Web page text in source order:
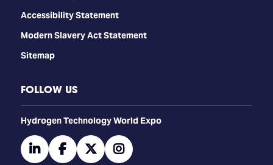
Accessibility Statement
Modern Slavery Act Statement
Sitemap
FOLLOW US
​​​​​​Hydrogen Technology World Expo
linkedinfacebooktwitterinstagram